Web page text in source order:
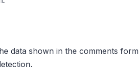
data shown in the comments